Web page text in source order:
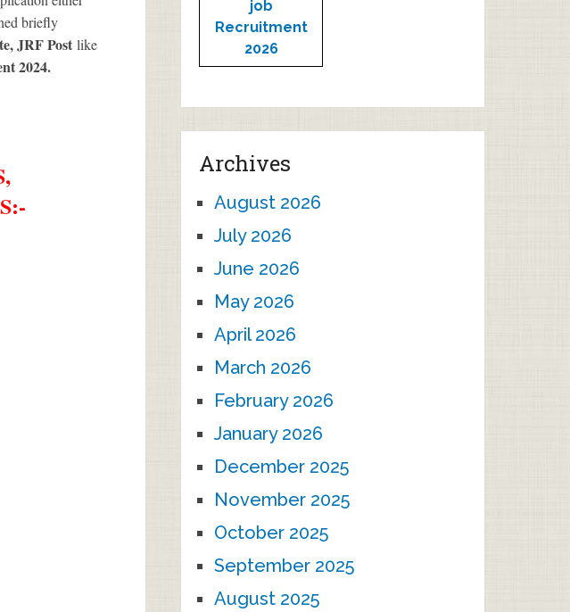
briefly
JRF Post like
2024.
:-
job
Recruitment
2026
Archives
August 2026
July 2026
June 2026
May 2026
April 2026
March 2026
February 2026
January 2026
December 2025
November 2025
October 2025
September 2025
August 2025